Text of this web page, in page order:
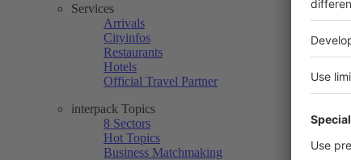
Services
Arrivals
Cityinfos
Restaurants
Hotels
Official Travel Partner
interpack Topics
8 Sectors
Hot Topics
Business Matchmaking